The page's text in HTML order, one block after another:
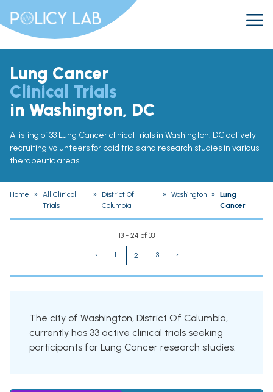
Lung Cancer
Clinical Trials
in Washington, DC
A listing of 33 Lung Cancer clinical trials in Washington, DC actively
recruiting volunteers for paid trials and research studies in various
therapeutic areas.
Home »
All Clinical
Trials
»
District Of
Columbia
» Washington »
Lung
Cancer
13 - 24 of 33
‹ 1 2 3 ›
The city of Washington, District Of Columbia,
currently has 33 active clinical trials seeking
participants for Lung Cancer research studies.